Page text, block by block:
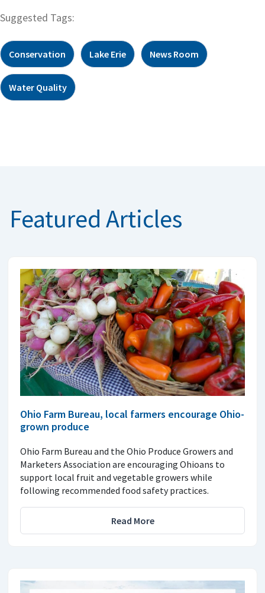
Suggested Tags:
Conservation Lake Erie News Room
Water Quality
Featured Articles
Ohio Farm Bureau, local farmers encourage Ohio-
grown produce
Ohio Farm Bureau and the Ohio Produce Growers and
Marketers Association are encouraging Ohioans to
support local fruit and vegetable growers while
following recommended food safety practices.
Read More